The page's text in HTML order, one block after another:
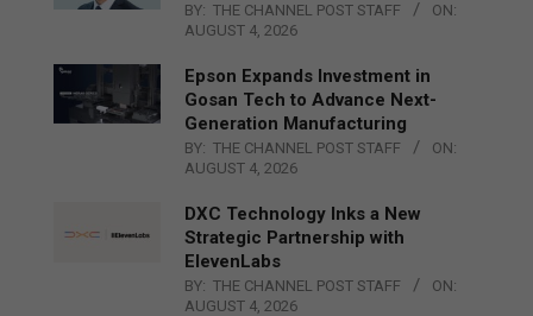
BY: THE CHANNEL POST STAFF
ON:
AUGUST 4, 2026
Epson Expands Investment in
Gosan Tech to Advance Next-
Generation Manufacturing
BY: THE CHANNEL POST STAFF
ON:
AUGUST 4, 2026
DXC Technology Inks a New
Strategic Partnership with
ElevenLabs
BY: THE CHANNEL POST STAFF
ON:
AUGUST 4, 2026